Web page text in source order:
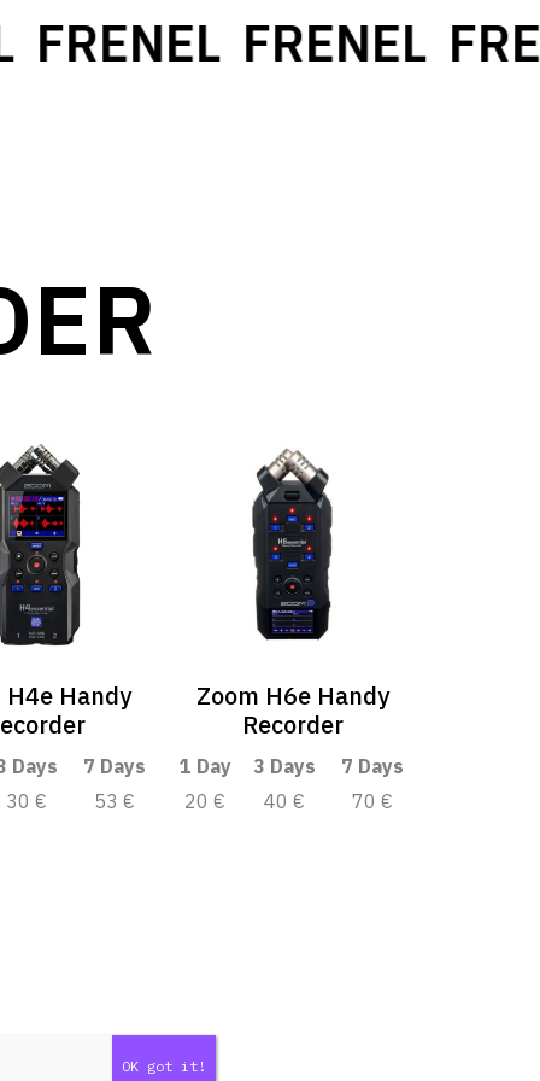
FRENEL FRENEL
H4e Handy
Days
7 Days
30 €
53 €
Zoom H6e Handy
Recorder
1 Day 3 Days
7 Days
20 €
40 € 70 €